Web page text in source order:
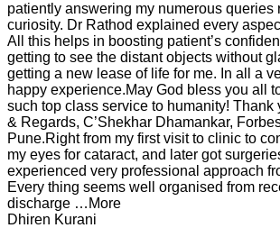
patiently answering my numerous queries
curiosity. Dr Rathod explained every
All this helps in boosting patient’s
getting to see the distant objects without
getting a new lease of life for me. In all a
happy experience.May God bless you all
such top class service to humanity! Thank
& Regards, C’Shekhar Dhamankar,
Pune.Right from my first visit to clinic to
my eyes for cataract, and later got
experienced very professional approach
Every thing seems well organised from
discharge …More
Dhiren Kurani